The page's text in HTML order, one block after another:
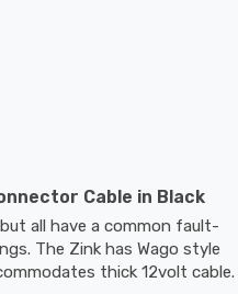
Cable in Black
all have a common fault-
The Zink has Wago style